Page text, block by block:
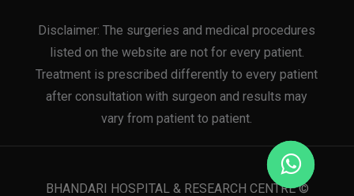
Disclaimer: The surgeries and medical procedures
listed on the website are not for every patient.
Treatment is prescribed differently to every patient
after consultation with surgeon and results may
vary from patient to patient.
BHANDARI HOSPITAL & RESEARCH CENTRE ©